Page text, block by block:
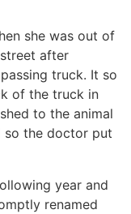
she was out of
after
truck. It so
of the truck in
to the animal
so the doctor put
year and
renamed